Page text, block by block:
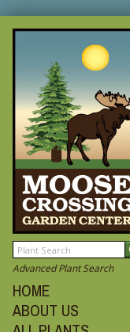
Advanced Plant Search
HOME
ABOUT US